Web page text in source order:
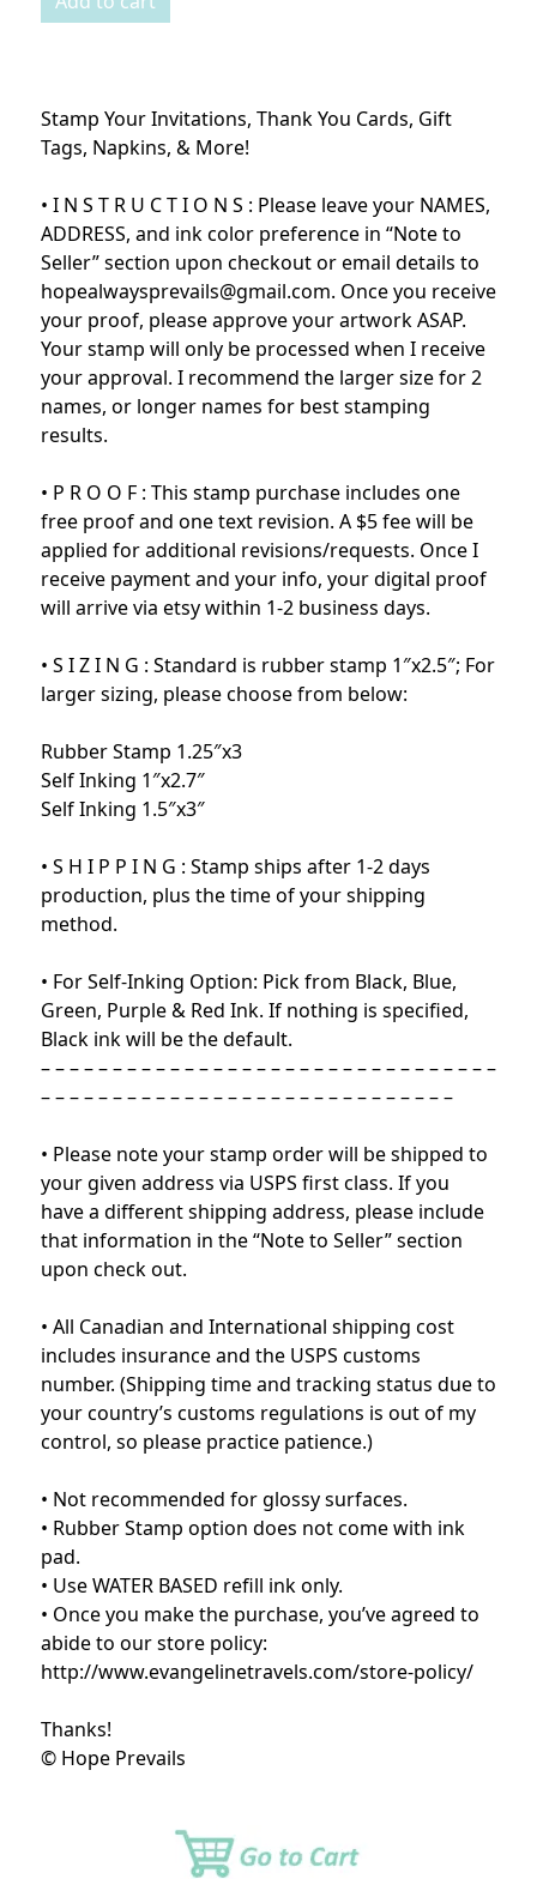
Stamp Your Invitations, Thank You Cards, Gift
Tags, Napkins, & More!
• I N S T R U C T I O N S : Please leave your NAMES,
ADDRESS, and ink color preference in “Note to
Seller” section upon checkout or email details to
hopealwaysprevails@gmail.com. Once you receive
your proof, please approve your artwork ASAP.
Your stamp will only be processed when I receive
your approval. I recommend the larger size for 2
names, or longer names for best stamping
results.
• P R O O F : This stamp purchase includes one
free proof and one text revision. A $5 fee will be
applied for additional revisions/requests. Once I
receive payment and your info, your digital proof
will arrive via etsy within 1-2 business days.
• S I Z I N G : Standard is rubber stamp 1″x2.5″; For
larger sizing, please choose from below:
Rubber Stamp 1.25″x3
Self Inking 1″x2.7″
Self Inking 1.5″x3″
• S H I P P I N G : Stamp ships after 1-2 days
production, plus the time of your shipping
method.
• For Self-Inking Option: Pick from Black, Blue,
Green, Purple & Red Ink. If nothing is specified,
Black ink will be the default.
– – – – – – – – – – – – – – – – – – – – – – – – – – – – – – – –
– – – – – – – – – – – – – – – – – – – – – – – – – – – – –
• Please note your stamp order will be shipped to
your given address via USPS first class. If you
have a different shipping address, please include
that information in the “Note to Seller” section
upon check out.
• All Canadian and International shipping cost
includes insurance and the USPS customs
number. (Shipping time and tracking status due to
your country’s customs regulations is out of my
control, so please practice patience.)
• Not recommended for glossy surfaces.
• Rubber Stamp option does not come with ink
pad.
• Use WATER BASED refill ink only.
• Once you make the purchase, you’ve agreed to
abide to our store policy:
http://www.evangelinetravels.com/store-policy/
Thanks!
© Hope Prevails